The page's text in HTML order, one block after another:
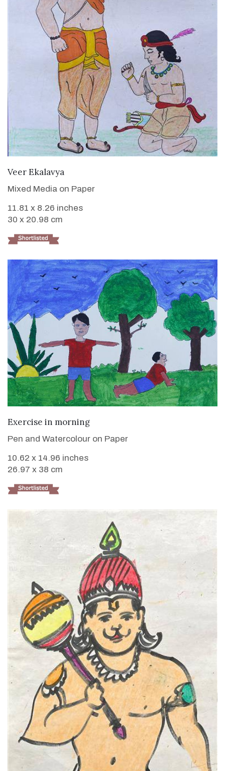
Veer Ekalavya
Mixed Media on Paper
11.81 x 8.26 inches
30 x 20.98 cm
VIEW DETAILS
Exercise in morning
Pen and Watercolour on Paper
10.62 x 14.96 inches
26.97 x 38 cm